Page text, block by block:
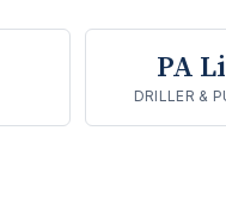
PA
DRILLER &